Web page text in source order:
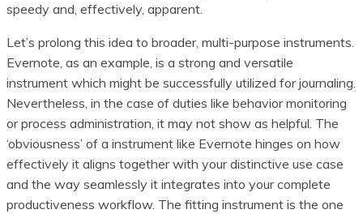
speedy and, effectively, apparent.
Let’s prolong this idea to broader, multi-purpose instruments.
Evernote, as an example, is a strong and versatile
instrument which might be successfully utilized for journaling.
Nevertheless, in the case of duties like behavior monitoring
or process administration, it may not show as helpful. The
‘obviousness’ of a instrument like Evernote hinges on how
effectively it aligns together with your distinctive use case
and the way seamlessly it integrates into your complete
productiveness workflow. The fitting instrument is the one